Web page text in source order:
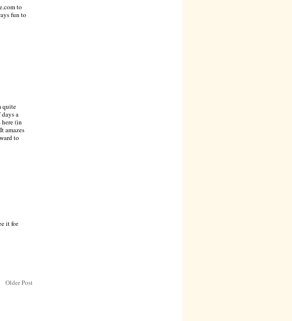
to
fun to
quite
a
(in
amazes
to
it for
Older Post